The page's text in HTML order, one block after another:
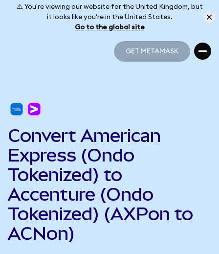
⚠️ You're viewing our website for the United Kingdom, but
it looks like you're in the United States.
Go to the global site
GET METAMASK
Convert American
Express (Ondo
Tokenized) to
Accenture (Ondo
Tokenized) (AXPon to
ACNon)